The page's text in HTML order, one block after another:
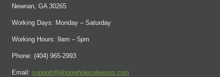
Newnan, GA 30265
Working Days: Monday – Saturday
Working Hours: 9am – 5pm
Phone: (404) 965-2993
Email: support@shopwholesaleexpo.com